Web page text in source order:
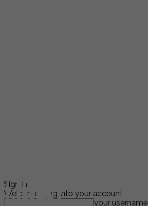
Sign in
Welcome! Log into your account
your username